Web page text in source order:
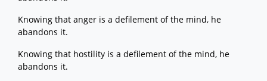
Knowing that anger is a defilement of the mind, he
abandons it.
Knowing that hostility is a defilement of the mind, he
abandons it.